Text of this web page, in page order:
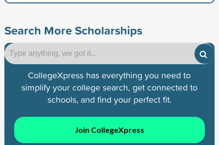
Search More Scholarships
CollegeXpress has everything you need to
simplify your college search, get connected to
schools, and find your perfect fit.
Join CollegeXpress